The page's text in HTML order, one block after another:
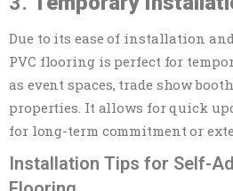
Due to its ease of installation
PVC flooring is perfect for
as event spaces, trade show
properties. It allows for quick
for long-term commitment or
Installation Tips for Self-